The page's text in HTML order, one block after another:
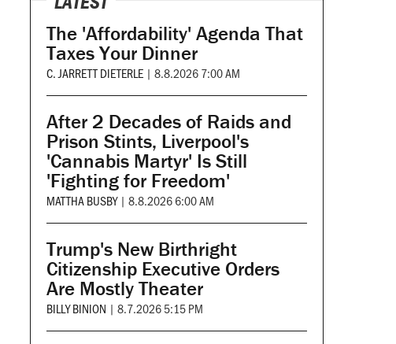
The 'Affordability' Agenda That
Taxes Your Dinner
C. JARRETT DIETERLE | 8.8.2026 7:00 AM
After 2 Decades of Raids and
Prison Stints, Liverpool's
'Cannabis Martyr' Is Still
'Fighting for Freedom'
MATTHA BUSBY | 8.8.2026 6:00 AM
Trump's New Birthright
Citizenship Executive Orders
Are Mostly Theater
BILLY BINION | 8.7.2026 5:15 PM